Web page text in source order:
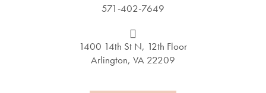
571-402-7649
1400 14th St N, 12th Floor
Arlington, VA 22209